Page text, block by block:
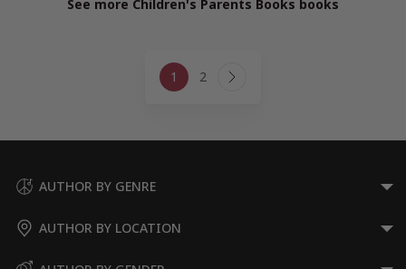
See more Children's Parents Books books
navigation
1 2 Next
AUTHOR BY GENRE
AUTHOR BY LOCATION